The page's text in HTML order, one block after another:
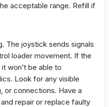
acceptable range. Refill if
The joystick sends signals
loader movement. If the
won’t be able to
Look for any visible
or connections. Have a
repair or replace faulty